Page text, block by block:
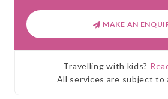
MAKE AN
Travelling with kids?
All services are subject to